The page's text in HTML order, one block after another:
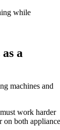
while
a
machines and
work harder
on both